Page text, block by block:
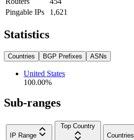
Pingable IPs
1,621
Statistics
Countries BGP Prefixes ASNs
United States
100.00%
Sub-ranges
IP Range
Top Country
Countries